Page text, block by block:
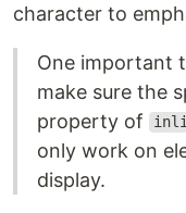
character to
One important
make sure the
property of
only work on
display.